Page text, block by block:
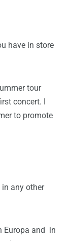
have in store
tour
concert. I
to promote
in any other
Europa and in